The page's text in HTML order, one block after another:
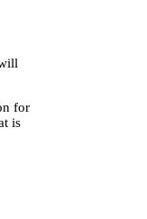
for
is